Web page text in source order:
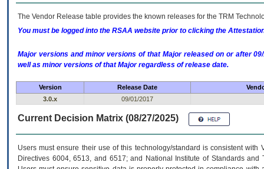
The Vendor Release table provides the known releases for the TRM
You must be logged into the RSAA website prior to clicking the
Major versions and minor versions of that Major released on or after
well as minor versions of that Major regardless of release date.
Version Release Date
3.0.x
09/01/2017
Current Decision Matrix (08/27/2025)
Users must ensure their use of this technology/standard is consistent
Directives 6004, 6513, and 6517; and National Institute of Standards